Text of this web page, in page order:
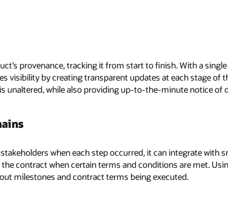
provenance, tracking it from start to finish. With a
visibility by creating transparent updates at each stage of
unaltered, while also providing up-to-the-minute notice of
stakeholders when each step occurred, it can integrate with
contract when certain terms and conditions are met.
milestones and contract terms being executed.